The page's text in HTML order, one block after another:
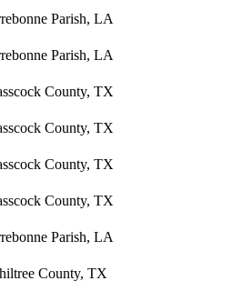
Parish, LA
Parish, LA
County, TX
County, TX
County, TX
County, TX
Parish, LA
County, TX